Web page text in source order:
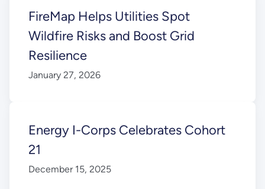
FireMap Helps Utilities Spot
Wildfire Risks and Boost Grid
Resilience
January 27, 2026
Energy I-Corps Celebrates Cohort
21
December 15, 2025